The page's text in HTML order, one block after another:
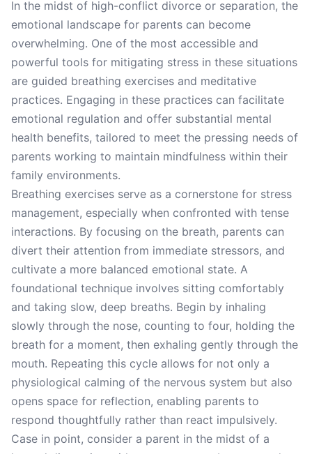
In the midst of high-conflict divorce or separation, the
emotional landscape for parents can become
overwhelming. One of the most accessible and
powerful tools for mitigating stress in these situations
are guided breathing exercises and meditative
practices. Engaging in these practices can facilitate
emotional regulation and offer substantial mental
health benefits, tailored to meet the pressing needs of
parents working to maintain mindfulness within their
family environments.
Breathing exercises serve as a cornerstone for stress
management, especially when confronted with tense
interactions. By focusing on the breath, parents can
divert their attention from immediate stressors, and
cultivate a more balanced emotional state. A
foundational technique involves sitting comfortably
and taking slow, deep breaths. Begin by inhaling
slowly through the nose, counting to four, holding the
breath for a moment, then exhaling gently through the
mouth. Repeating this cycle allows for not only a
physiological calming of the nervous system but also
opens space for reflection, enabling parents to
respond thoughtfully rather than react impulsively.
Case in point, consider a parent in the midst of a